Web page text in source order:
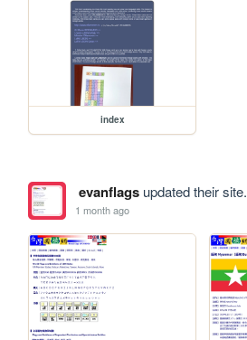
index
evanflagsupdated their site.
1 month ago